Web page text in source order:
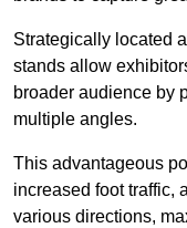
Strategically located
stands allow
broader audience by
multiple angles.
This advantageous
increased foot traffic,
various directions,